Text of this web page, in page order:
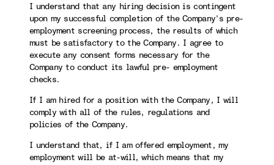
I understand that any hiring decision is contingent
upon my successful completion of the Company’s pre-
employment screening process, the results of which
must be satisfactory to the Company. I agree to
execute any consent forms necessary for the
Company to conduct its lawful pre- employment
checks.
If I am hired for a position with the Company, I will
comply with all of the rules, regulations and
policies of the Company.
I understand that, if I am offered employment, my
employment will be at-will, which means that my